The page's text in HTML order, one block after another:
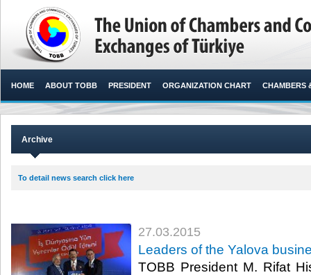
HOME ABOUT TOBB PRESIDENT ORGANIZATION CHART CHAMBERS
Archive
To detail news search click here
27.03.2015
Leaders of the Yalova
TOBB President M. Rifat